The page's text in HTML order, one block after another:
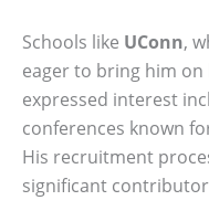
Schools like UConn,
eager to bring him
expressed interest
conferences known
His recruitment
significant